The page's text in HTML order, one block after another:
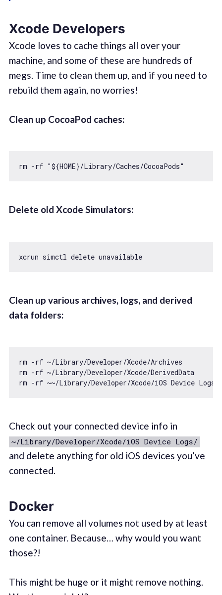
Xcode Developers
Xcode loves to cache things all over your
machine, and some of these are hundreds of
megs. Time to clean them up, and if you need to
rebuild them again, no worries!
Clean up CocoaPod caches:
rm -rf "${HOME}/Library/Caches/CocoaPods"
Delete old Xcode Simulators:
xcrun simctl delete unavailable
Clean up various archives, logs, and derived
data folders:
rm -rf ~/Library/Developer/Xcode/Archives
rm -rf ~/Library/Developer/Xcode/DerivedData
rm -rf ~~/Library/
Check out your connected device info in
~/Library/Developer/Xcode/iOS Device Logs/
and delete anything for old iOS devices you’ve
connected.
Docker
You can remove all volumes not used by at least
one container. Because… why would you want
those?!
This might be huge or it might remove nothing.